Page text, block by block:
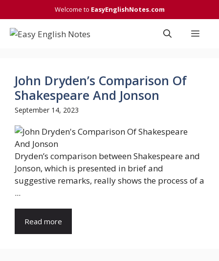
to
content
Welcome to EasyEnglishNotes.com
John Dryden’s Comparison Of
Shakespeare And Jonson
September 14, 2023
Dryden’s comparison between Shakespeare and
Jonson, which is presented in brief and
suggestive remarks, really shows the process of a
...
Read more